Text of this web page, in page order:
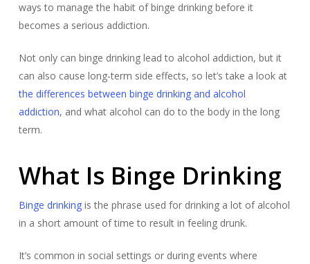
ways to manage the habit of binge drinking before it
becomes a serious addiction.
Not only can binge drinking lead to alcohol addiction, but it
can also cause long-term side effects, so let’s take a look at
the differences between binge drinking and alcohol
addiction, and what alcohol can do to the body in the long
term.
What Is Binge Drinking
Binge drinking is the phrase used for drinking a lot of alcohol
in a short amount of time to result in feeling drunk.
​​It’s common in social settings or during events where